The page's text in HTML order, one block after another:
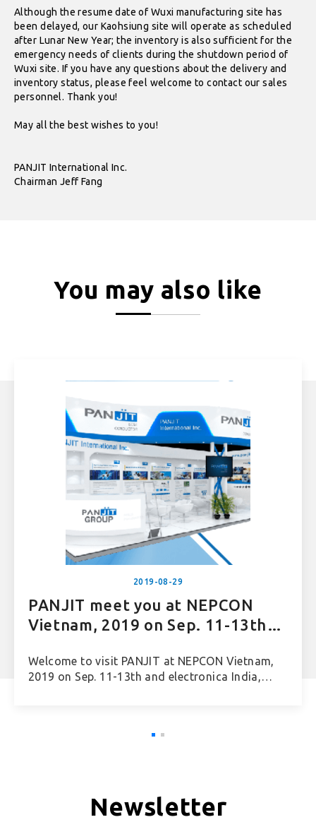
Although the resume date of Wuxi manufacturing site has
been delayed, our Kaohsiung site will operate as scheduled
after Lunar New Year; the inventory is also sufficient for the
emergency needs of clients during the shutdown period of
Wuxi site. If you have any questions about the delivery and
inventory status, please feel welcome to contact our sales
personnel. Thank you!
May all the best wishes to you!
PANJIT International Inc.
Chairman Jeff Fang
You may also like
2019-08-29
PANJIT meet you at NEPCON
Vietnam, 2019 on Sep. 11-13th
Sep. 25-27th
Welcome to visit PANJIT at NEPCON Vietnam,
2019 on Sep. 11-13th and electronica India,
Newsletter